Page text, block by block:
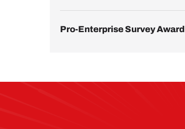
Pro-Enterprise Survey Award